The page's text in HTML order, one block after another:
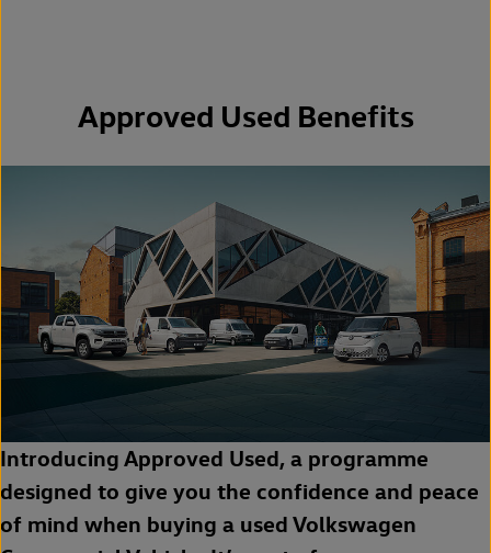
Approved Used Benefits
Introducing Approved Used, a programme
designed to give you the confidence and peace
of mind when buying a used Volkswagen